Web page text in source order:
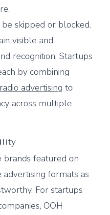
skipped or blocked,
visible and
recognition. Startups
by combining
radio advertising to
across multiple
brands featured on
formats as
For startups
OOH